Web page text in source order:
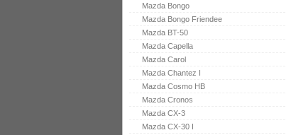
Mazda Bongo
Mazda Bongo Friendee
Mazda BT-50
Mazda Capella
Mazda Carol
Mazda Chantez I
Mazda Cosmo HB
Mazda Cronos
Mazda CX-3
Mazda CX-30 I